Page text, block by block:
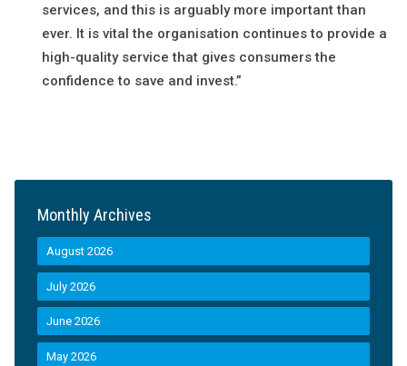
services, and this is arguably more important than
ever. It is vital the organisation continues to provide a
high-quality service that gives consumers the
confidence to save and invest.”
Monthly Archives
August 2026
July 2026
June 2026
May 2026